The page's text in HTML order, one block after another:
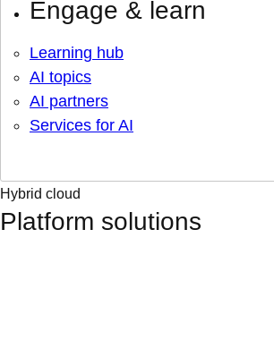
Engage & learn
Learning hub
AI topics
AI partners
Services for AI
Hybrid cloud
Platform solutions